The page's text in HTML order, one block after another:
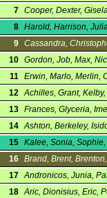
7 Cooper, Dexter,
8 Harold, Harrison,
9 Cassandra,
10 Gordon, Job, Max,
11 Erwin, Marlo, Merlin,
12 Achilles, Grant,
13 Frances, Glyceria,
14 Ashton, Berkeley,
15 Kalee, Sonia, Sophie,
16 Brand, Brent,
17 Andronicos, Junia,
18 Aric, Dionisius, Eric,